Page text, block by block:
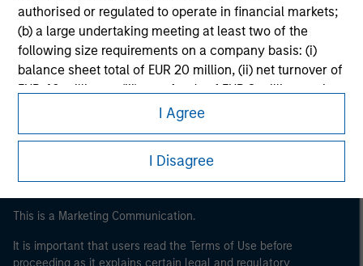
authorised or regulated to operate in financial markets;
(b) a large undertaking meeting at least two of the
following size requirements on a company basis: (i)
balance sheet total of EUR 20 million, (ii) net turnover of
EUR 40 million or (iii) own funds of EUR 2 million, acting
on its own account; or (c) a national or regional
international and supranational institutions such as the
World Bank, the IMF, the ECB, the EIB and other similar
Please note, the definition of an Professional Investor
I Agree
I Disagree
Morgan Stanley
Morgan Stanley Careers
This is a Marketing Communication.
It is important that users read the Terms of Use before